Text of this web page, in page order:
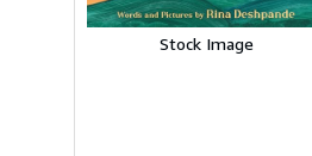
Stock Image